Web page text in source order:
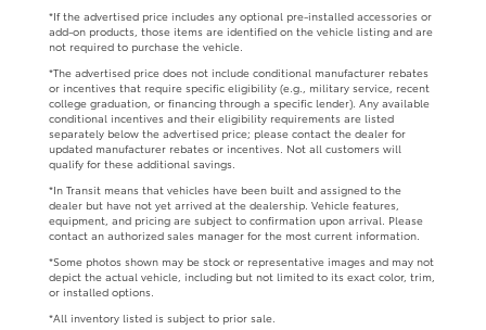
*If the advertised price includes any optional pre-installed accessories or
add-on products, those items are identified on the vehicle listing and are
not required to purchase the vehicle.
*The advertised price does not include conditional manufacturer rebates
or incentives that require specific eligibility (e.g., military service, recent
college graduation, or financing through a specific lender). Any available
conditional incentives and their eligibility requirements are listed
separately below the advertised price; please contact the dealer for
updated manufacturer rebates or incentives. Not all customers will
qualify for these additional savings.
*In Transit means that vehicles have been built and assigned to the
dealer but have not yet arrived at the dealership. Vehicle features,
equipment, and pricing are subject to confirmation upon arrival. Please
contact an authorized sales manager for the most current information.
*Some photos shown may be stock or representative images and may not
depict the actual vehicle, including but not limited to its exact color, trim,
or installed options.
*All inventory listed is subject to prior sale.